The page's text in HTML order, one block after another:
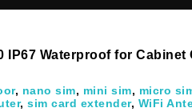
IP67 Waterproof for
, nano sim, mini sim, micro
,sim card extender, WiFi